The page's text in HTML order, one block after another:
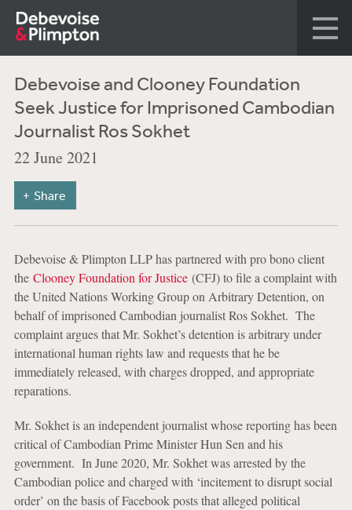
Debevoise and Clooney Foundation
Seek Justice for Imprisoned Cambodian
Journalist Ros Sokhet
22 June 2021
Share
Debevoise & Plimpton LLP has partnered with pro bono client
the Clooney Foundation for Justice(CFJ) to file a complaint with
the United Nations Working Group on Arbitrary Detention, on
behalf of imprisoned Cambodian journalist Ros Sokhet. The
complaint argues that Mr. Sokhet’s detention is arbitrary under
international human rights law and requests that he be
immediately released, with charges dropped, and appropriate
reparations.
Mr. Sokhet is an independent journalist whose reporting has been
critical of Cambodian Prime Minister Hun Sen and his
government. In June 2020, Mr. Sokhet was arrested by the
Cambodian police and charged with ‘incitement to disrupt social
order’ on the basis of Facebook posts that alleged political